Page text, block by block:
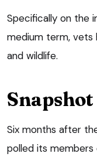
Specifically on the
medium term, vets
and wildlife.
Snapshot
Six months after
polled its